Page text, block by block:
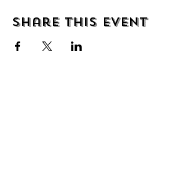
Share this event